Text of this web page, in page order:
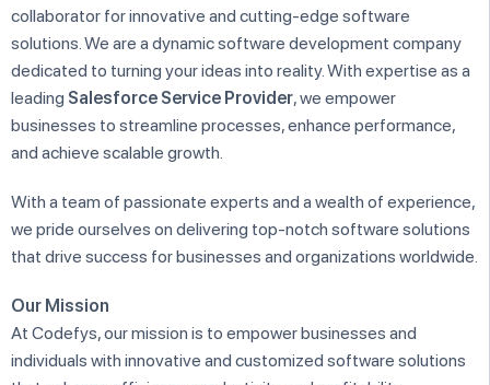
collaborator for innovative and cutting-edge software
solutions. We are a dynamic software development company
dedicated to turning your ideas into reality. With expertise as a
leading Salesforce Service Provider, we empower
businesses to streamline processes, enhance performance,
and achieve scalable growth.
With a team of passionate experts and a wealth of experience,
we pride ourselves on delivering top-notch software solutions
that drive success for businesses and organizations worldwide.
Our Mission
At Codefys, our mission is to empower businesses and
individuals with innovative and customized software solutions